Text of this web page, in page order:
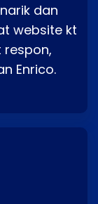
dan
website kt
respon,
Enrico.